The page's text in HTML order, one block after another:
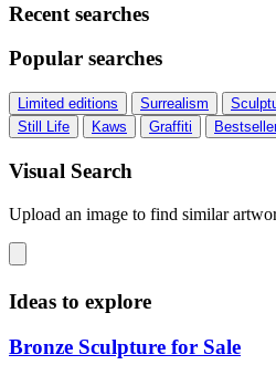
Recent searches
Popular searches
Limited editions Surrealism
Still Life
Kaws Graffiti
Visual Search
Upload an image to find similar
Ideas to explore
Bronze Sculpture for Sale